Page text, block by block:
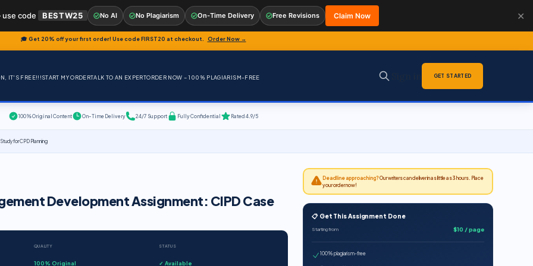
🎓 Get 20% off your first order! Use codeFIRST20 at checkout. Order Now →
IT'S FREE!!!START MY ORDERTALK TO AN EXPERTORDER NOW – 100% PLAGIARISM-FREE GET STARTED
100% Original Content On-Time Delivery 24/7 Support Fully Confidential Rated 4.9/5
for CPD Planning
Development Assignment: CIPD Case
QUALITY
100% Original
STATUS
✓ Available
Deadline approaching?Our writers can deliver in as little as 3 hours. Place
your order now!
📋 Get This Assignment Done
Starting from $10 / page
100% plagiarism-free
code BESTW25 No AI No Plagiarism On-Time Delivery Free Revisions Claim Now ✕